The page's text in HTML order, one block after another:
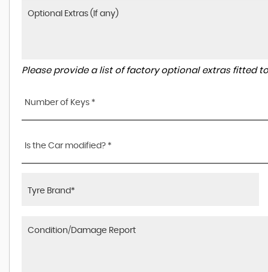
Please provide a list of factory optional extras fitted to
Number of Keys *
Is the Car modified? *